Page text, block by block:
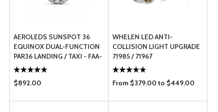
AEROLEDS SUNSPOT 36
EQUINOX DUAL-FUNCTION
PAR36 LANDING / TAXI - FAA-
PMA FOR CERTIFIED
AIRCRAFT
$892.00
WHELEN LED ANTI-
COLLISION LIGHT UPGRADE
71985 / 71967
From $379.00 to $449.00